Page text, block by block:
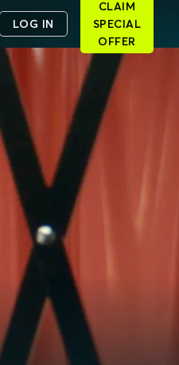
LOG IN
CLAIM
SPECIAL
OFFER